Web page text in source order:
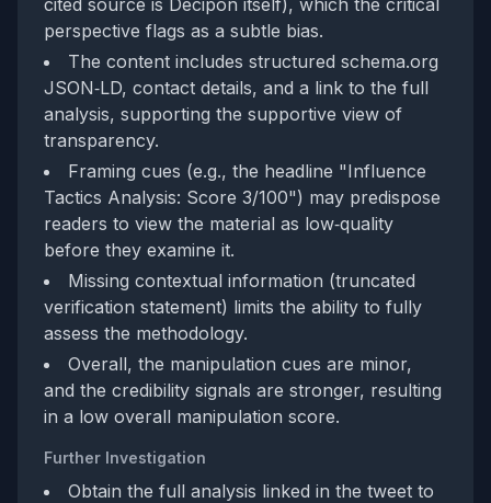
cited source is Decipon itself), which the critical
perspective flags as a subtle bias.
The content includes structured schema.org
JSON‑LD, contact details, and a link to the full
analysis, supporting the supportive view of
transparency.
Framing cues (e.g., the headline "Influence
Tactics Analysis: Score 3/100") may predispose
readers to view the material as low‑quality
before they examine it.
Missing contextual information (truncated
verification statement) limits the ability to fully
assess the methodology.
Overall, the manipulation cues are minor,
and the credibility signals are stronger, resulting
in a low overall manipulation score.
Further Investigation
Obtain the full analysis linked in the tweet to